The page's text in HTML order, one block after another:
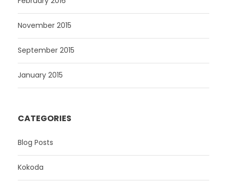
November 2015
September 2015
January 2015
CATEGORIES
Blog Posts
Kokoda